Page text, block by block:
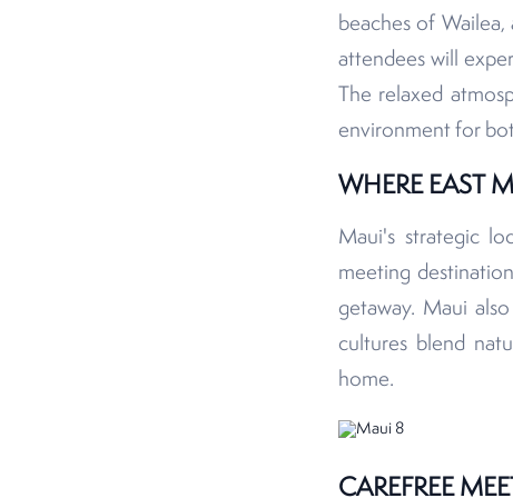
beaches of
attendees will
The relaxed
environment for
WHERE EAST
Maui's strategic
meeting
getaway. Maui
cultures blend
home.
CAREFREE